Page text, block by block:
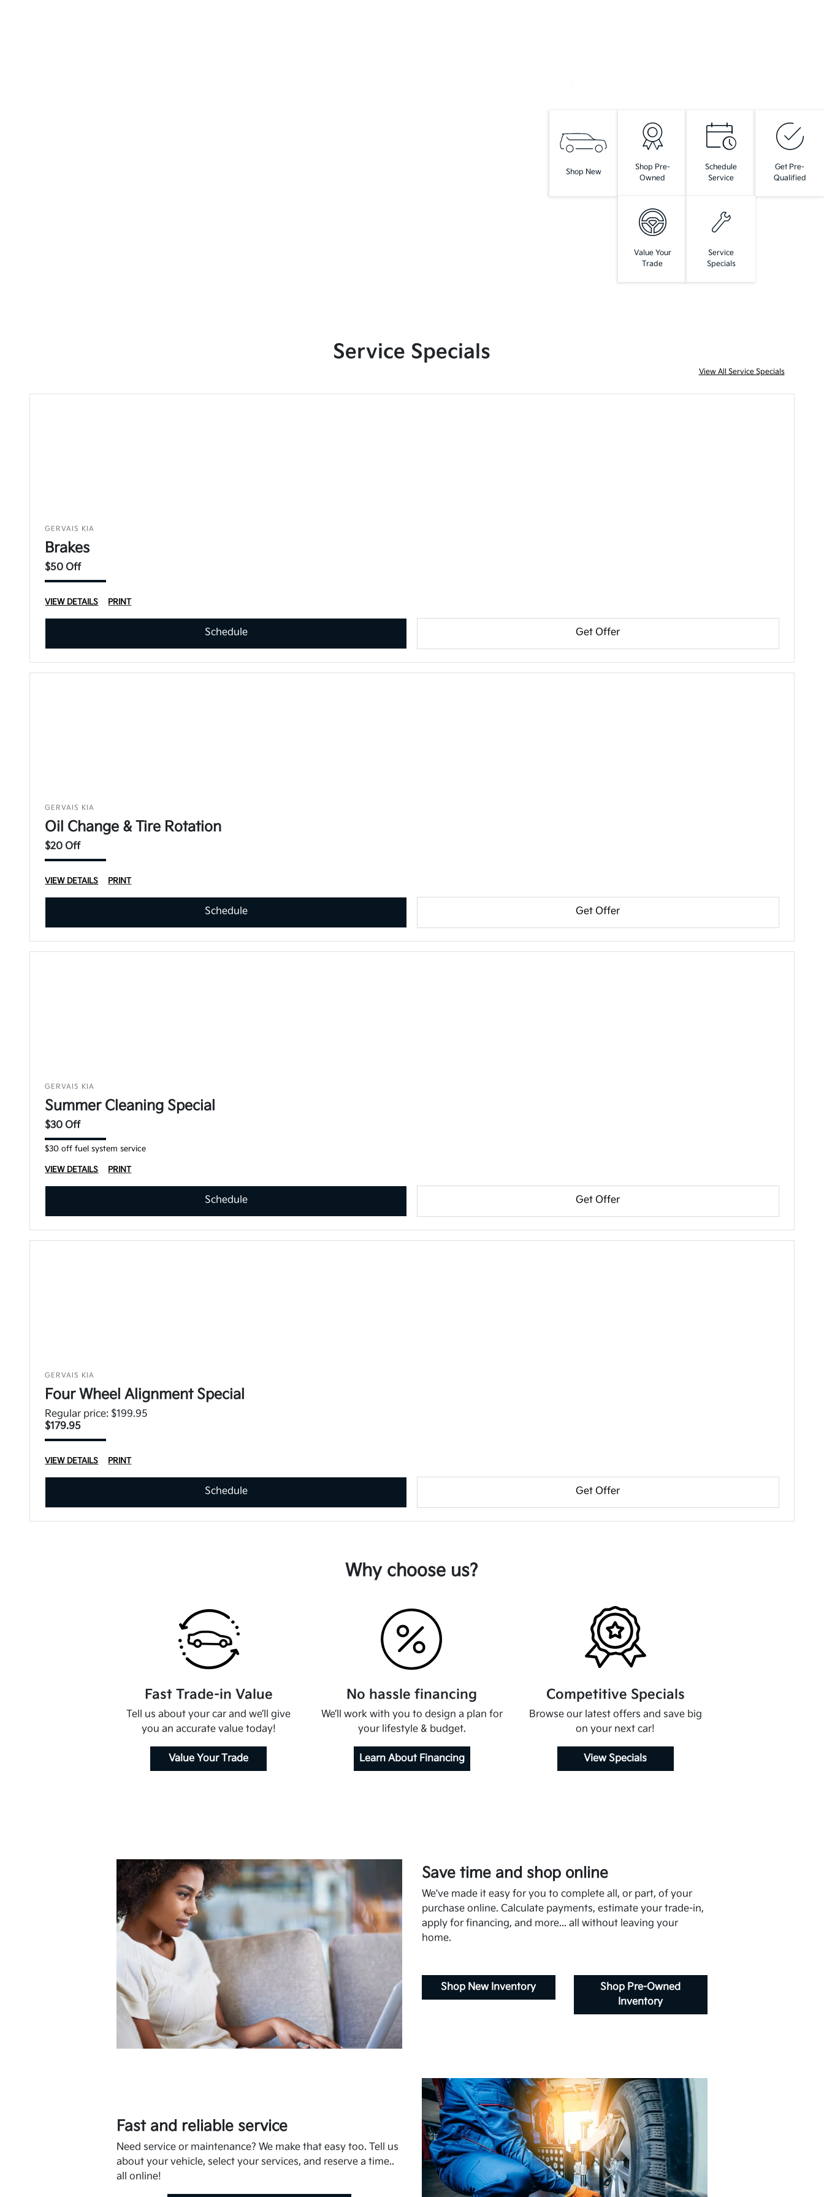
Shop New
Shop Pre-
Owned
Schedule
Service
Get Pre-
Qualified
Value Your
Trade
Service
Specials
Service Specials
View All Service Specials
GERVAIS KIA
Brakes
$50 Off
VIEW DETAILS PRINT
Schedule Get Offer
GERVAIS KIA
Oil Change & Tire Rotation
$20 Off
VIEW DETAILS PRINT
Schedule Get Offer
GERVAIS KIA
Summer Cleaning Special
$30 Off
$30 off fuel system service
VIEW DETAILS PRINT
Schedule Get Offer
GERVAIS KIA
Four Wheel Alignment Special
Regular price: $199.95
$179.95
VIEW DETAILS PRINT
Schedule Get Offer
Why choose us?
Fast Trade-in Value
Tell us about your car and we’ll give
you an accurate value today!
Value Your Trade
No hassle financing
We’ll work with you to design a plan for
your lifestyle & budget.
Learn About Financing
Competitive Specials
Browse our latest offers and save big
on your next car!
View Specials
Save time and shop online
We've made it easy for you to complete all, or part, of your
purchase online. Calculate payments, estimate your trade-in,
apply for financing, and more... all without leaving your
home.
Shop New Inventory
Shop Pre-Owned
Inventory
Fast and reliable service
Need service or maintenance? We make that easy too. Tell us
about your vehicle, select your services, and reserve a time..
all online!